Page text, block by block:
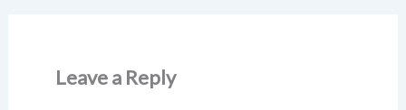
Leave a Reply